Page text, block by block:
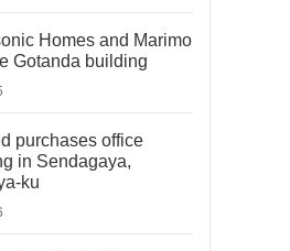
Homes and Marimo
Gotanda building
purchases office
in Sendagaya,
ku